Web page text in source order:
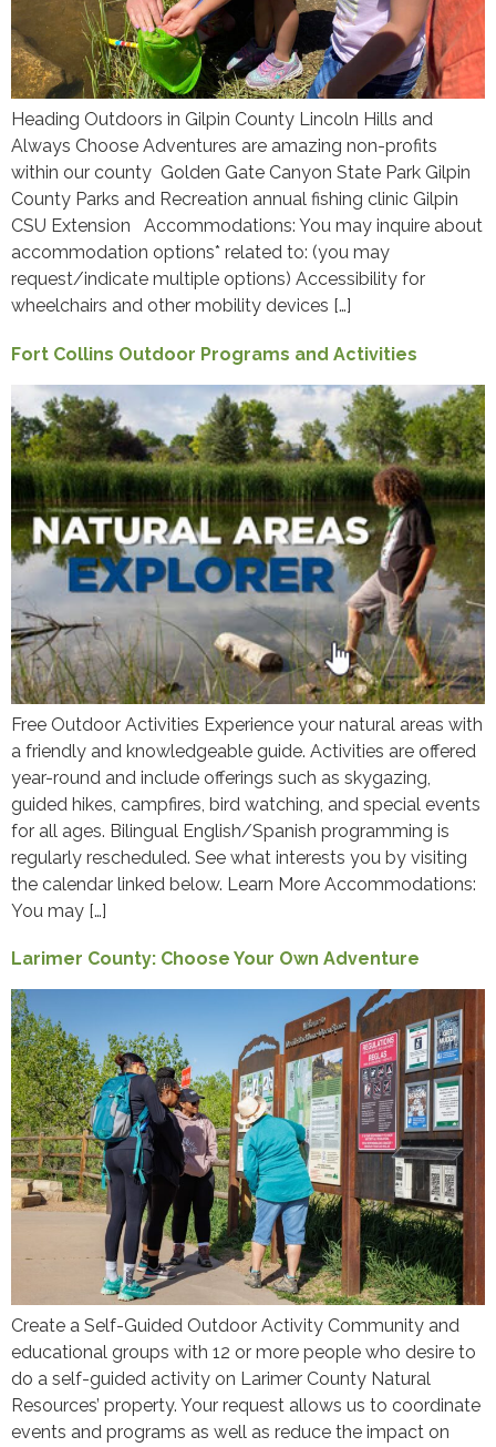
Heading Outdoors in Gilpin County Lincoln Hills and
Always Choose Adventures are amazing non-profits
within our county Golden Gate Canyon State Park Gilpin
County Parks and Recreation annual fishing clinic Gilpin
CSU Extension Accommodations: You may inquire about
accommodation options* related to: (you may
request/indicate multiple options) Accessibility for
wheelchairs and other mobility devices […]
Fort Collins Outdoor Programs and Activities
Free Outdoor Activities Experience your natural areas with
a friendly and knowledgeable guide. Activities are offered
year-round and include offerings such as skygazing,
guided hikes, campfires, bird watching, and special events
for all ages. Bilingual English/Spanish programming is
regularly rescheduled. See what interests you by visiting
the calendar linked below. Learn More Accommodations:
You may […]
Larimer County: Choose Your Own Adventure
Create a Self-Guided Outdoor Activity Community and
educational groups with 12 or more people who desire to
do a self-guided activity on Larimer County Natural
Resources’ property. Your request allows us to coordinate
events and programs as well as reduce the impact on